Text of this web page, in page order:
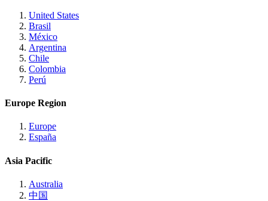
United States
Brasil
México
Argentina
Chile
Colombia
Perú
Europe Region
Europe
España
Asia Pacific
Australia
中国